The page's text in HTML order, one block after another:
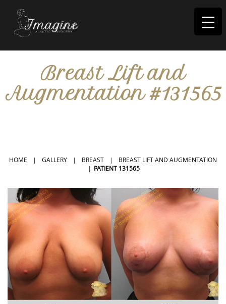
Imagine
Breast Lift and
Augmentation #131565
HOME | GALLERY | BREAST |
BREAST LIFT AND AUGMENTATION
| PATIENT 131565